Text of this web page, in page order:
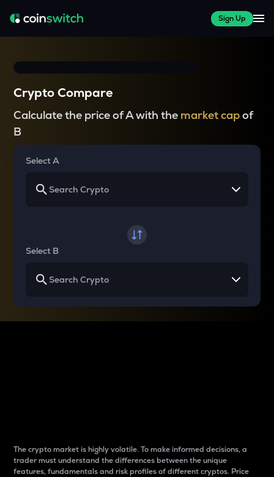
Sign Up
Crypto Compare
Calculate the price of A with the market capof
B
Select A
Select B
The crypto market is highly volatile. To make informed decisions, a
trader must understand the differences between the unique
features, fundamentals and risk profiles of different cryptos. Price